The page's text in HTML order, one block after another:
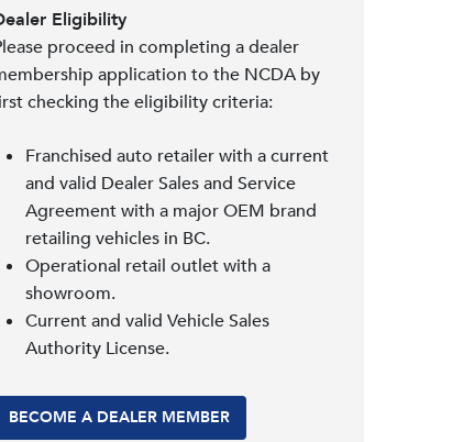
Eligibility
proceed in completing a dealer
application to the NCDA by
checking the eligibility criteria:
Franchised auto retailer with a current
and valid Dealer Sales and Service
Agreement with a major OEM brand
retailing vehicles in BC.
Operational retail outlet with a
showroom.
Current and valid Vehicle Sales
Authority License.
BECOME A DEALER MEMBER